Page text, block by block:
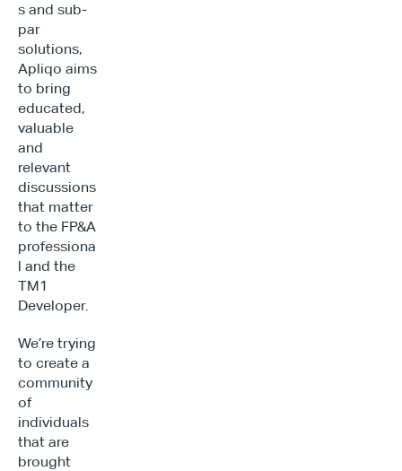
s and sub-
par
solutions,
Apliqo aims
to bring
educated,
valuable
and
relevant
discussions
that matter
to the FP&A
professiona
l and the
TM1
Developer.
We’re trying
to create a
community
of
individuals
that are
brought